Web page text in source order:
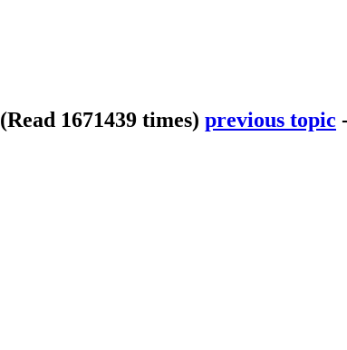
(Read 1671439 times) previous topic